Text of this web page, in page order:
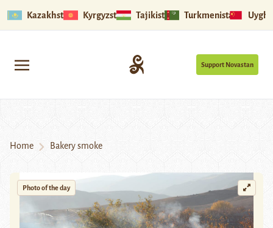
Kazakhstan Kyrgyzstan Tajikistan Turkmenistan
Support Novastan
Home Bakery smoke
Photo of the day